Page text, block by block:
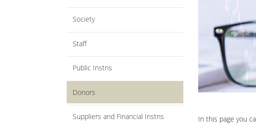
Society
Staff
Public Instns
Donors
Suppliers and Financial Instns
In this page you